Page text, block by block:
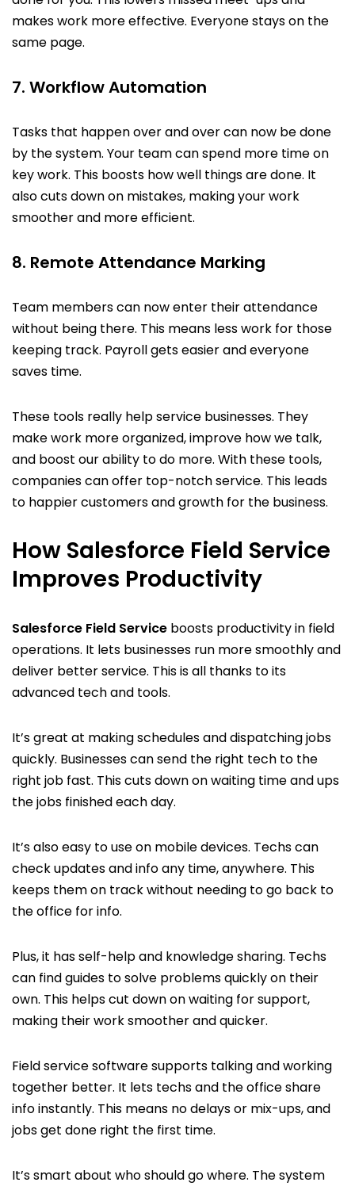
makes work more effective. Everyone stays on the
same page.
7. Workflow Automation
Tasks that happen over and over can now be done
by the system. Your team can spend more time on
key work. This boosts how well things are done. It
also cuts down on mistakes, making your work
smoother and more efficient.
8. Remote Attendance Marking
Team members can now enter their attendance
without being there. This means less work for those
keeping track. Payroll gets easier and everyone
saves time.
These tools really help service businesses. They
make work more organized, improve how we talk,
and boost our ability to do more. With these tools,
companies can offer top-notch service. This leads
to happier customers and growth for the business.
How Salesforce Field Service
Improves Productivity
Salesforce Field Service boosts productivity in field
operations. It lets businesses run more smoothly and
deliver better service. This is all thanks to its
advanced tech and tools.
It’s great at making schedules and dispatching jobs
quickly. Businesses can send the right tech to the
right job fast. This cuts down on waiting time and ups
the jobs finished each day.
It’s also easy to use on mobile devices. Techs can
check updates and info any time, anywhere. This
keeps them on track without needing to go back to
the office for info.
Plus, it has self-help and knowledge sharing. Techs
can find guides to solve problems quickly on their
own. This helps cut down on waiting for support,
making their work smoother and quicker.
Field service software supports talking and working
together better. It lets techs and the office share
info instantly. This means no delays or mix-ups, and
jobs get done right the first time.
It’s smart about who should go where. The system